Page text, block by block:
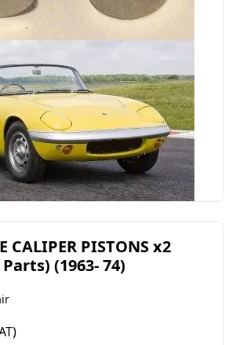
CALIPER PISTONS x2
(1963- 74)